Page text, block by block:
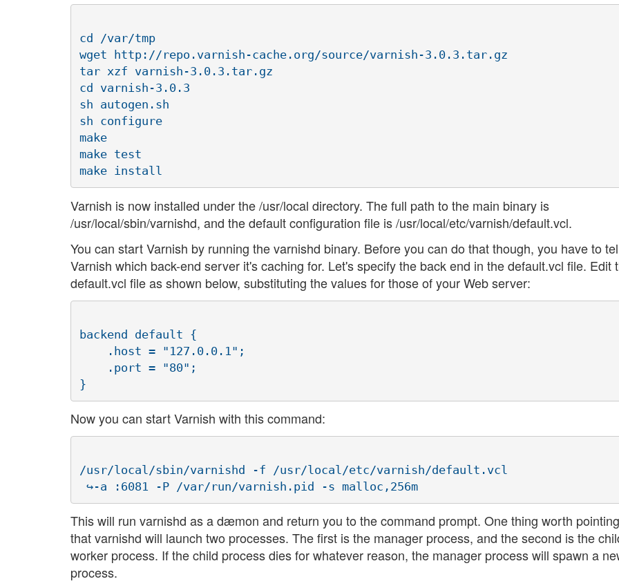
cd /var/tmp
wget http://repo.varnish-cache.org/source/varnish-3.0.3.tar.gz
tar xzf varnish-3.0.3.tar.gz
cd varnish-3.0.3
sh autogen.sh
sh configure
make
make test
Varnish is now installed under the /usr/local directory. The full path to the main binary is
/usr/local/sbin/varnishd, and the default configuration file is /usr/local/etc/varnish/default.vcl.
You can start Varnish by running the varnishd binary. Before you can do that though, you have to
Varnish which back-end server it's caching for. Let's specify the back end in the default.vcl file. Edit
default.vcl file as shown below, substituting the values for those of your Web server:
backend default {
Now you can start Varnish with this command:
/usr/local/sbin/varnishd -f /usr/local/etc/varnish/default.vcl
This will run varnishd as a dæmon and return you to the command prompt. One thing worth
that varnishd will launch two processes. The first is the manager process, and the second is the
worker process. If the child process dies for whatever reason, the manager process will spawn a
process.